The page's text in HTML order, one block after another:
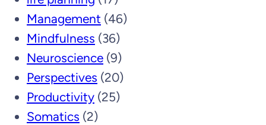
Management (46)
Mindfulness (36)
Neuroscience (9)
Perspectives (20)
Productivity (25)
Somatics (2)